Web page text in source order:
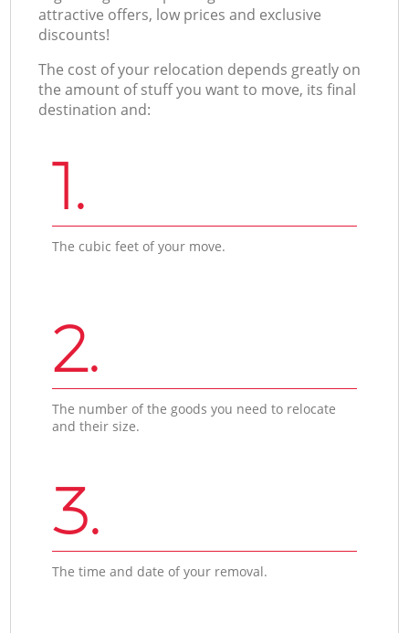
attractive offers, low prices and exclusive
discounts!
The cost of your relocation depends greatly on
the amount of stuff you want to move, its final
destination and:
1.
The cubic feet of your move.
2.
The number of the goods you need to relocate
and their size.
3.
The time and date of your removal.